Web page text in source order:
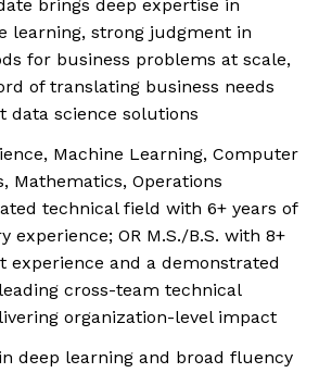
brings deep expertise in
learning, strong judgment in
for business problems at scale,
of translating business needs
data science solutions
Machine Learning, Computer
Mathematics, Operations
technical field with 6+ years of
experience; OR M.S./B.S. with 8+
experience and a demonstrated
cross-team technical
organization-level impact
deep learning and broad fluency